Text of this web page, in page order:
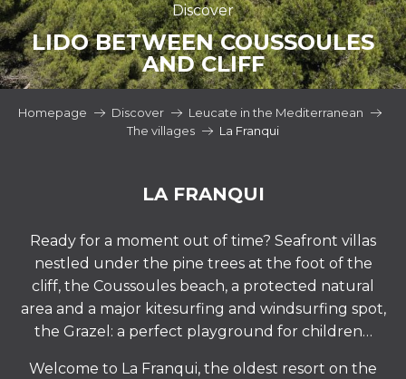
Discover
LIDO BETWEEN COUSSOULES
AND CLIFF
Homepage Discover
Leucate in the Mediterranean
The villages
La Franqui
LA FRANQUI
Ready for a moment out of time? Seafront villas
nestled under the pine trees at the foot of the
cliff, the Coussoules beach, a protected natural
area and a major kitesurfing and windsurfing spot,
the Grazel: a perfect playground for children…
Welcome to La Franqui, the oldest resort on the